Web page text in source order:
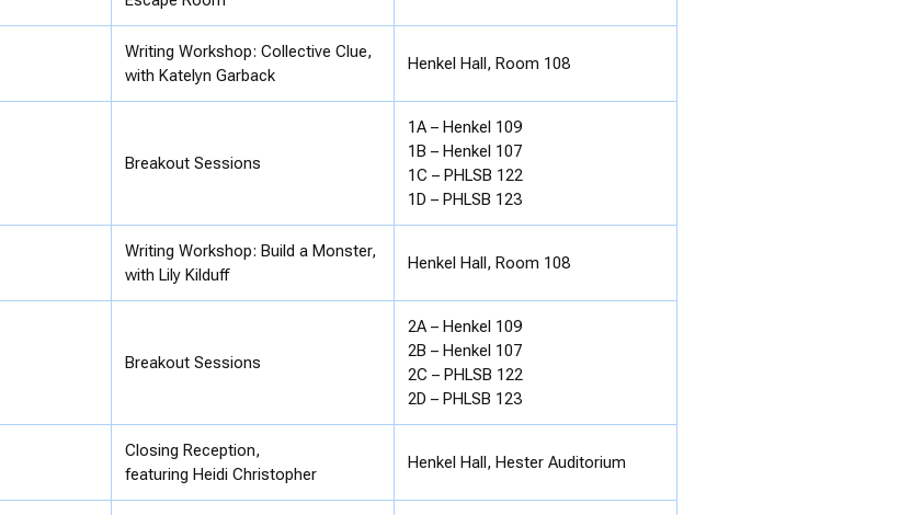
Writing Workshop: Collective Clue,
with Katelyn Garback
Henkel Hall, Room 108
Breakout Sessions
1A – Henkel 109
1B – Henkel 107
1C – PHLSB 122
1D – PHLSB 123
Writing Workshop: Build a Monster,
with Lily Kilduff
Henkel Hall, Room 108
Breakout Sessions
2A – Henkel 109
2B – Henkel 107
2C – PHLSB 122
2D – PHLSB 123
Closing Reception,
featuring Heidi Christopher
Henkel Hall, Hester Auditorium